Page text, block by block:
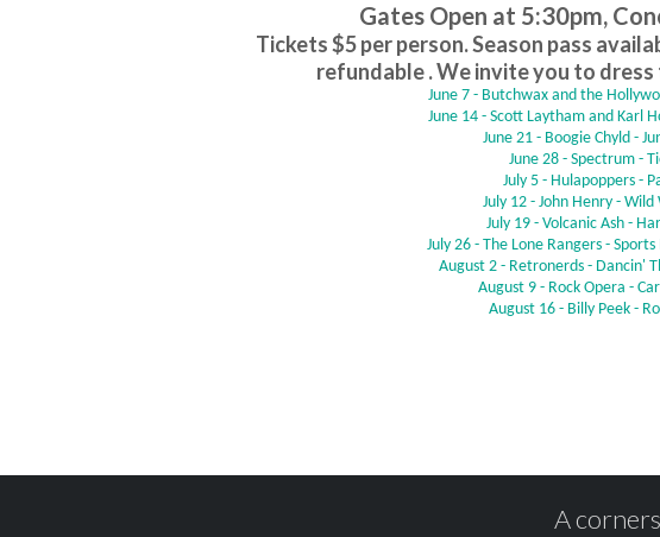
Gates Open at 5:30pm,
Tickets $5 per person. Season pass
refundable . We invite you to
June 7 - Butchwax and the
June 14 - Scott Laytham and Karl
June 21 - Boogie Chyld -
June 28 - Spectrum -
July 5 - Hulapoppers -
July 12 - John Henry - Wild
July 19 - Volcanic Ash -
July 26 - The Lone Rangers - Sports
August 2 - Retronerds - Dancin'
August 9 - Rock Opera -
August 16 - Billy Peek -
A